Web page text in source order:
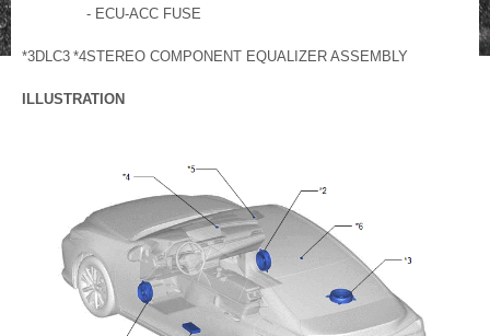
- ECU-ACC FUSE
*3DLC3 *4STEREO COMPONENT EQUALIZER ASSEMBLY
ILLUSTRATION